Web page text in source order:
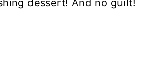
dessert! And no guilt!